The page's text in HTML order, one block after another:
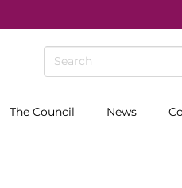
The Council News